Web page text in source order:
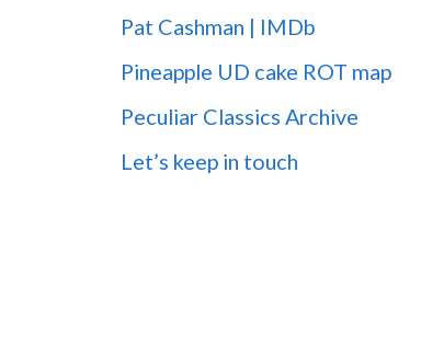
Pat Cashman | IMDb
Pineapple UD cake ROT map
Peculiar Classics Archive
Let’s keep in touch